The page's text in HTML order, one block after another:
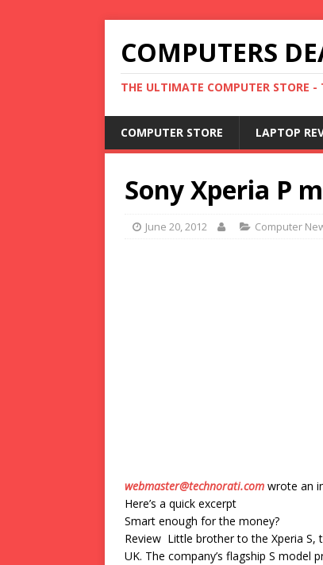
COMPUTERS
THE ULTIMATE COMPUTER STORE -
COMPUTER STORE LAPTOP
Sony Xperia P
June 20, 2012 Computer
webmaster@technorati.com wrote an
Here’s a quick excerpt
Smart enough for the money?
Review Little brother to the Xperia S,
UK. The company’s flagship S model